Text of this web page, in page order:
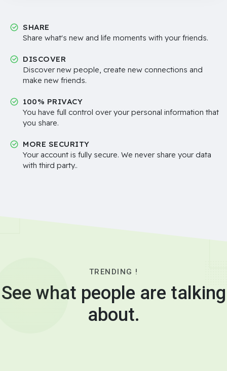
SHARE
Share what's new and life moments with your friends.
DISCOVER
Discover new people, create new connections and
make new friends.
100% PRIVACY
You have full control over your personal information that
you share.
MORE SECURITY
Your account is fully secure. We never share your data
with third party..
TRENDING !
See what people are talking
about.